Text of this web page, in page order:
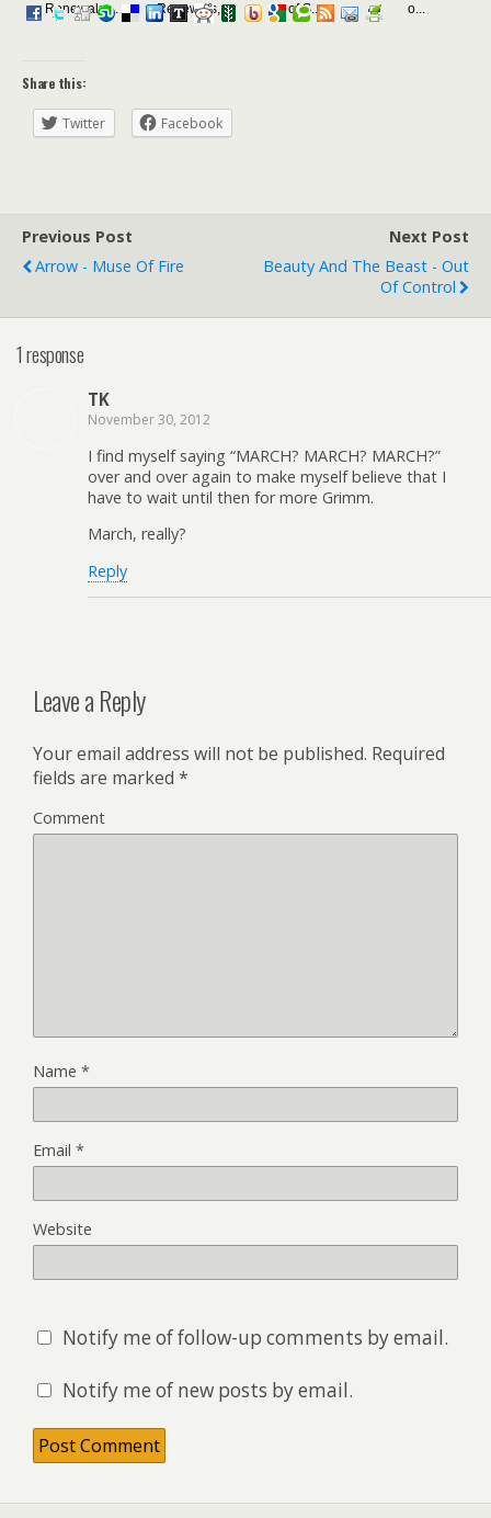
Renewals,...
Renewals,...
of S...
o...
Share this:
Twitter Facebook
Previous Post
Arrow - Muse Of Fire
Next Post
Beauty And The Beast - Out
Of Control
1 response
TK
November 30, 2012
I find myself saying “MARCH? MARCH? MARCH?”
over and over again to make myself believe that I
have to wait until then for more Grimm.
March, really?
Reply
Leave a Reply
Your email address will not be published. Required
fields are marked *
Comment
Name *
Email *
Website
Notify me of follow-up comments by email.
Notify me of new posts by email.